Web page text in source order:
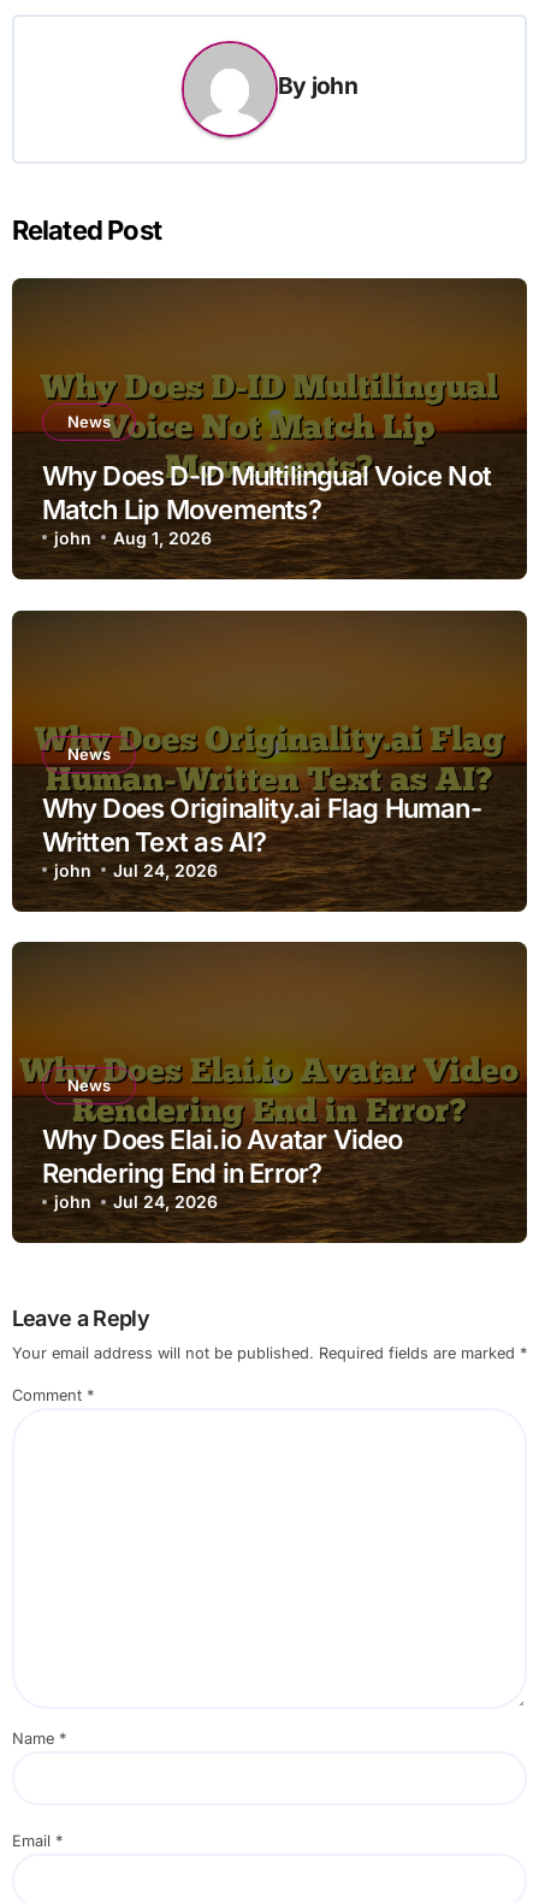
By john
Related Post
News
Why Does D-ID Multilingual Voice Not
Match Lip Movements?
john Aug 1, 2026
News
Why Does Originality.ai Flag Human-
Written Text as AI?
john Jul 24, 2026
News
Why Does Elai.io Avatar Video
Rendering End in Error?
john Jul 24, 2026
Leave a Reply
Your email address will not be published. Required fields are marked *
Comment *
Name *
Email *